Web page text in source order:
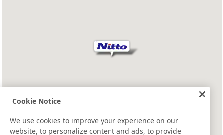
Cookie Notice
We use cookies to improve your experience on our
website, to personalize content and ads, to provide